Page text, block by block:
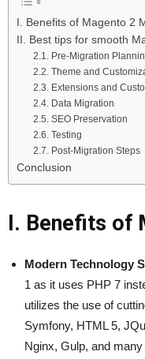
I. Benefits of Magento 2
II. Best tips for smooth
2.1. Pre-Migration
2.2. Theme and
2.3. Extensions and
2.4. Data Migration
2.5. SEO Preservation
2.6. Testing
2.7. Post-Migration Steps
Conclusion
I. Benefits of
Modern Technology
1 as it uses PHP 7
utilizes the use of
Symfony, HTML 5,
Nginx, Gulp, and